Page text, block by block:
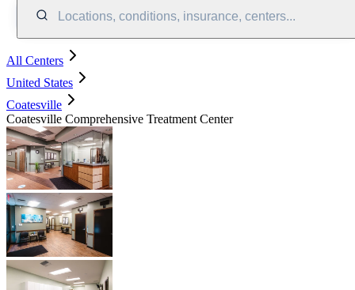
Locations, conditions, insurance, centers...
All Centers
United States
Coatesville
Coatesville Comprehensive Treatment Center